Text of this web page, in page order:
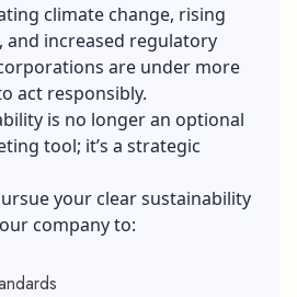
climate change, rising
and increased regulatory
are under more
act responsibly.
is no longer an optional
tool; it’s a strategic
your clear sustainability
company to: